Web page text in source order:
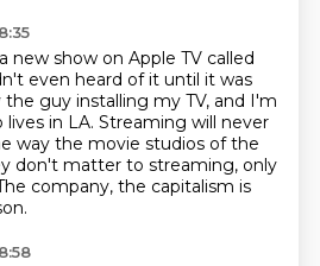
new show on Apple TV called
even heard of it until it was
guy installing my TV, and I'm
in LA. Streaming will never
way the movie studios of the
don't matter to streaming, only
company, the capitalism is